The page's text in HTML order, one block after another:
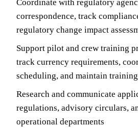
Coordinate with regulatory
correspondence, track
regulatory change impact
Support pilot and crew training
track currency requirements,
scheduling, and maintain
Research and communicate
regulations, advisory circulars,
operational departments